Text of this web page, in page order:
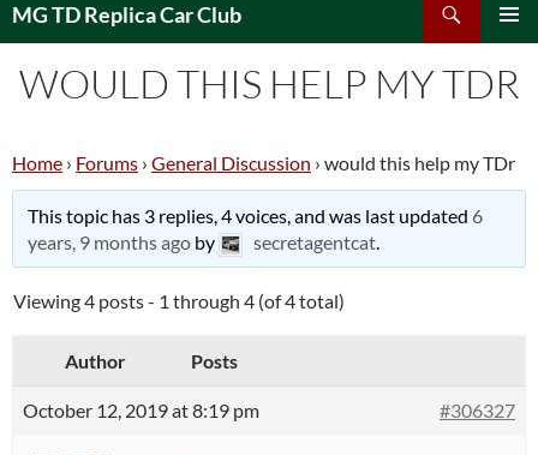
MG TD Replica Car Club
MENU
WOULD THIS HELP MY TDR
Home › Forums › General Discussion › would this help my TDr
This topic has 3 replies, 4 voices, and was last updated 6
years, 9 months agoby secretagentcat.
Viewing 4 posts - 1 through 4 (of 4 total)
Author Posts
October 12, 2019 at 8:19 pm #306327